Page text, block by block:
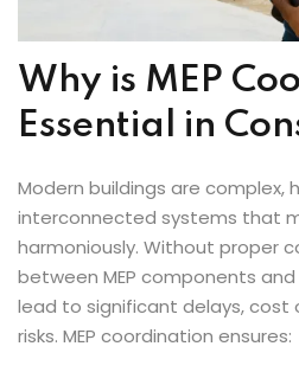
Why is MEP
Essential in
Modern buildings are complex,
interconnected systems that
harmoniously. Without proper
between MEP components
lead to significant delays, cost
risks. MEP coordination ensures: